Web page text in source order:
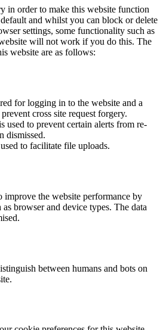
in order to make this website function
and whilst you can block or delete
settings, some functionality such as
will not work if you do this. The
website are as follows:
for logging in to the website and a
cross site request forgery.
used to prevent certain alerts from re-
dismissed.
to facilitate file uploads.
improve the website performance by
browser and device types. The data
between humans and bots on